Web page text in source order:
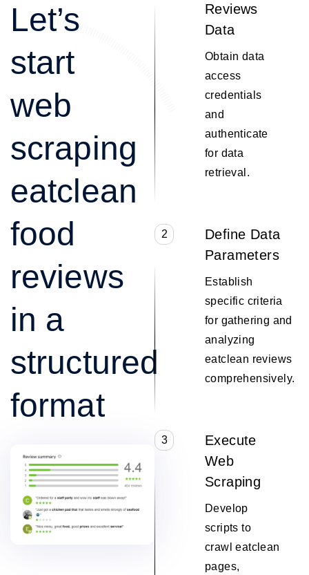
Let’s
start
web
scraping
eatclean
food
reviews
in a
structured
format
Reviews
Data
Obtain data
access
credentials
and
authenticate
for data
retrieval.
2
Define Data
Parameters
Establish
specific criteria
for gathering and
analyzing
eatclean reviews
comprehensively.
3
Execute
Web
Scraping
Develop
scripts to
crawl eatclean
pages,